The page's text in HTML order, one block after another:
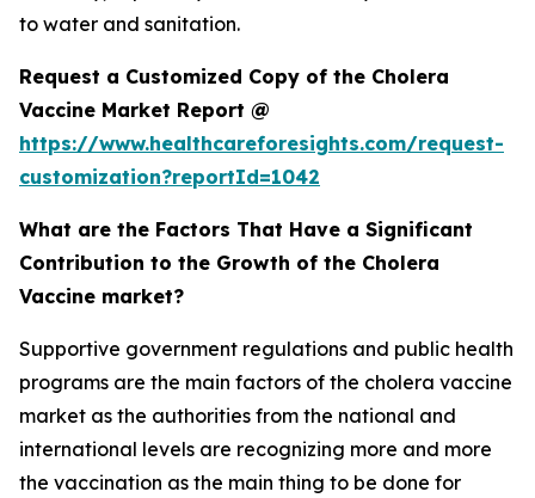
to water and sanitation.
Request a Customized Copy of the Cholera
Vaccine Market Report @
https://www.healthcareforesights.com/request-
customization?reportId=1042
What are the Factors That Have a Significant
Contribution to the Growth of the Cholera
Vaccine market?
Supportive government regulations and public health
programs are the main factors of the cholera vaccine
market as the authorities from the national and
international levels are recognizing more and more
the vaccination as the main thing to be done for